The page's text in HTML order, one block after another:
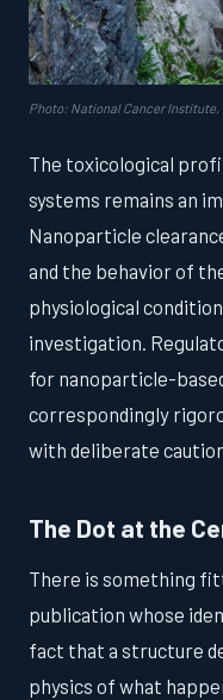
Photo: National Cancer
The toxicological
systems remains an
Nanoparticle
and the behavior of
physiological
investigation.
for nanoparticle-
correspondingly
with deliberate
The Dot at the
There is something
publication whose
fact that a structure
physics of what